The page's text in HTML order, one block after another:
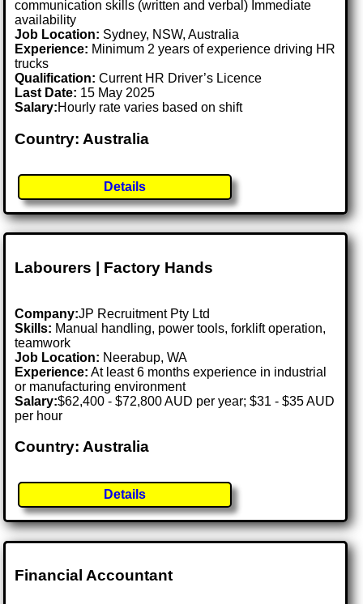
communication skills (written and verbal) Immediate
availability
Job Location: Sydney, NSW, Australia
Experience: Minimum 2 years of experience driving HR
trucks
Qualification: Current HR Driver’s Licence
Last Date: 15 May 2025
Salary:Hourly rate varies based on shift
Country: Australia
Details
Labourers | Factory Hands
Company:JP Recruitment Pty Ltd
Skills: Manual handling, power tools, forklift operation,
teamwork
Job Location: Neerabup, WA
Experience: At least 6 months experience in industrial
or manufacturing environment
Salary:$62,400 - $72,800 AUD per year; $31 - $35 AUD
per hour
Country: Australia
Details
Financial Accountant